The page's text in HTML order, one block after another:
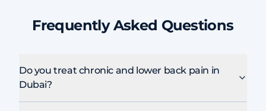
Frequently Asked Questions
Do you treat chronic and lower back pain in
Dubai?